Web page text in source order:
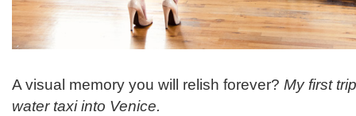
A visual memory you will relish forever? My first
water taxi into Venice.